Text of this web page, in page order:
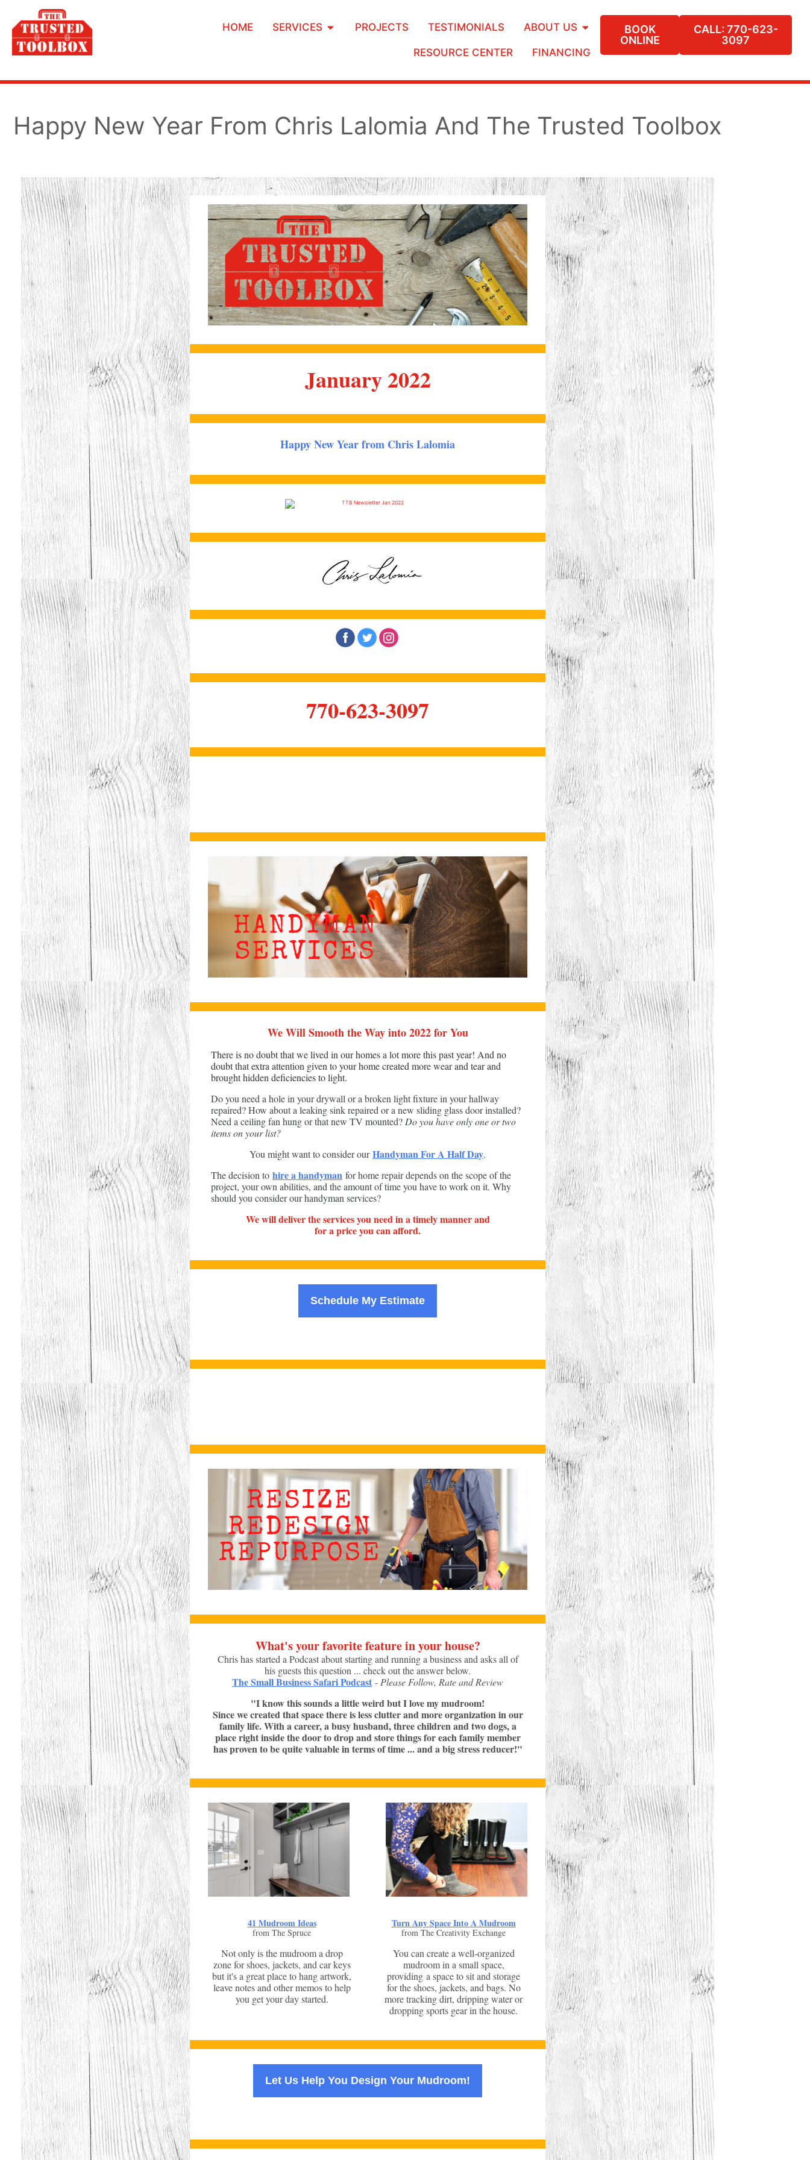
HOME SERVICES PROJECTS TESTIMONIALS ABOUT US
RESOURCE CENTER FINANCING
BOOK
ONLINE
CALL: 770-623-
3097
Happy New Year From Chris Lalomia And The Trusted Toolbox
January 2022
Happy New Year from Chris Lalomia
770-623-3097
We Will Smooth the Way into 2022 for You
There is no doubt that we lived in our homes a lot more this past year! And no
doubt that extra attention given to your home created more wear and tear and
brought hidden deficiencies to light.
Do you need a hole in your drywall or a broken light fixture in your hallway
repaired? How about a leaking sink repaired or a new sliding glass door installed?
Need a ceiling fan hung or that new TV mounted? Do you have only one or two
items on your list?
You might want to consider ourHandyman For A Half Day.
The decision to hire a handyman for home repair depends on the scope of the
project, your own abilities, and the amount of time you have to work on it. Why
should you consider our handyman services?
We will deliver the services you need in a timely manner and
for a price you can afford.
Schedule My Estimate
What's your favorite feature in your house?
Chris has started a Podcast about starting and running a business and asks all of
his guests this question ... check out the answer below.
The Small Business Safari Podcast - Please Follow, Rate and Review
"I know this sounds a little weird but I love my mudroom!
Since we created that space there is less clutter and more organization in our
family life. With a career, a busy husband, three children and two dogs, a
place right inside the door to drop and store things for each family member
has proven to be quite valuable in terms of time ... and a big stress reducer!"
41 Mudroom Ideas
from The Spruce
Not only is the mudroom a drop
zone for shoes, jackets, and car keys
but it's a great place to hang artwork,
leave notes and other memos to help
you get your day started.
Turn Any Space Into A Mudroom
from The Creativity Exchange
You can create a well-organized
mudroom in a small space,
providing a space to sit and storage
for the shoes, jackets, and bags. No
more tracking dirt, dripping water or
dropping sports gear in the house.
Let Us Help You Design Your Mudroom!